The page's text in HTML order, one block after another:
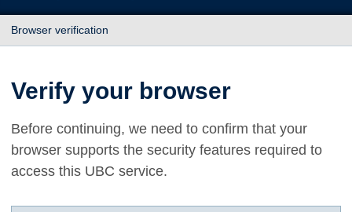
Browser verification
Verify your browser
Before continuing, we need to confirm that your
browser supports the security features required to
access this UBC service.